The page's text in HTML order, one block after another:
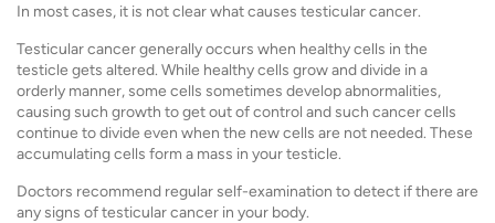
In most cases, it is not clear what causes testicular cancer.
Testicular cancer generally occurs when healthy cells in the
testicle gets altered. While healthy cells grow and divide in a
orderly manner, some cells sometimes develop abnormalities,
causing such growth to get out of control and such cancer cells
continue to divide even when the new cells are not needed. These
accumulating cells form a mass in your testicle.
Doctors recommend regular self-examination to detect if there are
any signs of testicular cancer in your body.